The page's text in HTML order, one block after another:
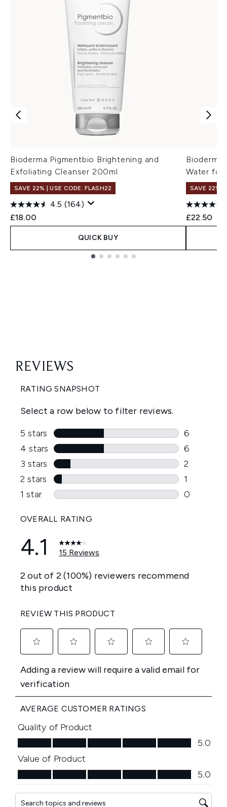
Bioderma Pigmentbio Brightening and
Exfoliating Cleanser 200ml
SAVE 22% | USE CODE: FLASH22
4.5 (164)
£18.00
QUICK BUY
Bioderma
Water for
SAVE 22% |
£22.50